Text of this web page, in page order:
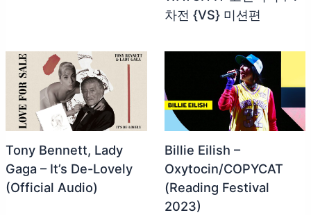
차전 {VS} 미션편
Tony Bennett, Lady
Gaga – It’s De-Lovely
(Official Audio)
Billie Eilish –
Oxytocin/COPYCAT
(Reading Festival
2023)